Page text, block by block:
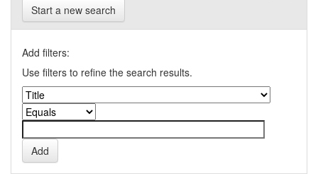
Start a new search
Add filters:
Use filters to refine the search results.